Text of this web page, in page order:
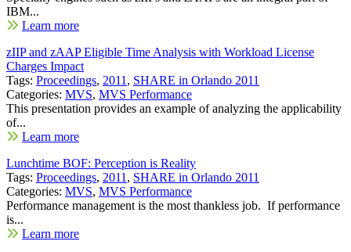
IBM...
Learn more
zIIP and zAAP Eligible Time Analysis with Workload License
Charges Impact
Tags: Proceedings, 2011 , SHARE in Orlando 2011
Categories: MVS, MVS Performance
This presentation provides an example of analyzing the applicability
of...
Learn more
Lunchtime BOF: Perception is Reality
Tags: Proceedings, 2011 , SHARE in Orlando 2011
Categories: MVS, MVS Performance
Performance management is the most thankless job. If performance
is...
Learn more